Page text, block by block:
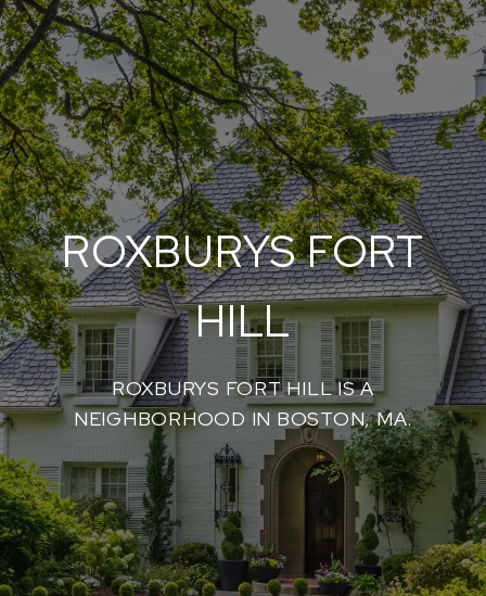
ROXBURYS FORT
HILL
ROXBURYS FORT HILL IS A
NEIGHBORHOOD IN BOSTON, MA.